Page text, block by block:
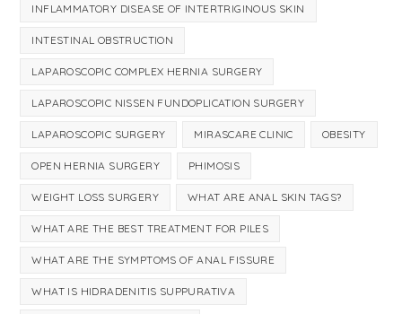
INFLAMMATORY DISEASE OF INTERTRIGINOUS SKIN
INTESTINAL OBSTRUCTION
LAPAROSCOPIC COMPLEX HERNIA SURGERY
LAPAROSCOPIC NISSEN FUNDOPLICATION SURGERY
LAPAROSCOPIC SURGERY MIRASCARE CLINIC OBESITY
OPEN HERNIA SURGERY PHIMOSIS
WEIGHT LOSS SURGERY WHAT ARE ANAL SKIN TAGS?
WHAT ARE THE BEST TREATMENT FOR PILES
WHAT ARE THE SYMPTOMS OF ANAL FISSURE
WHAT IS HIDRADENITIS SUPPURATIVA